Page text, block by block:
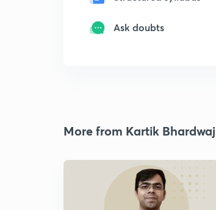
Ask doubts
More from Kartik Bhardwaj